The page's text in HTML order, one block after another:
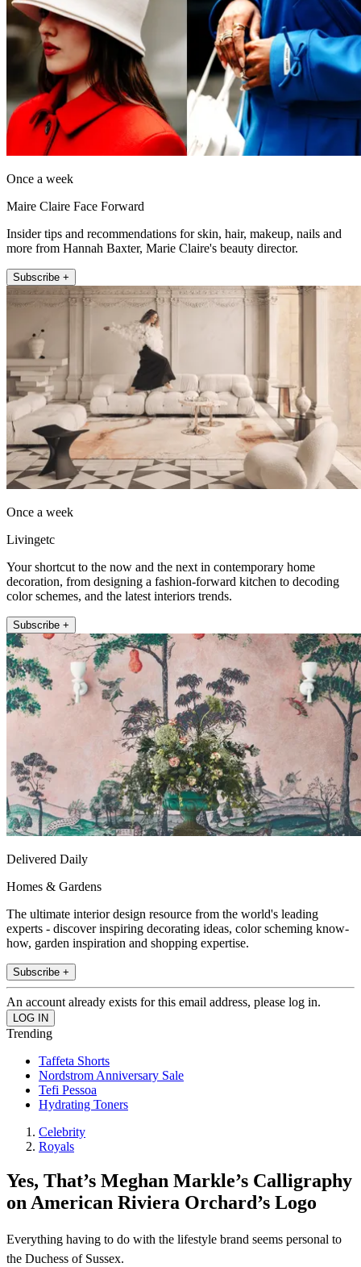
Once a week
Maire Claire Face Forward
Insider tips and recommendations for skin, hair, makeup, nails and
more from Hannah Baxter, Marie Claire's beauty director.
Subscribe +
Once a week
Livingetc
Your shortcut to the now and the next in contemporary home
decoration, from designing a fashion-forward kitchen to decoding
color schemes, and the latest interiors trends.
Subscribe +
Delivered Daily
Homes & Gardens
The ultimate interior design resource from the world's leading
experts - discover inspiring decorating ideas, color scheming know-
how, garden inspiration and shopping expertise.
Subscribe +
An account already exists for this email address, please log in.
Trending
Taffeta Shorts
Nordstrom Anniversary Sale
Tefi Pessoa
Hydrating Toners
Celebrity
Royals
Yes, That’s Meghan Markle’s Calligraphy
on American Riviera Orchard’s Logo
Everything having to do with the lifestyle brand seems personal to
the Duchess of Sussex.